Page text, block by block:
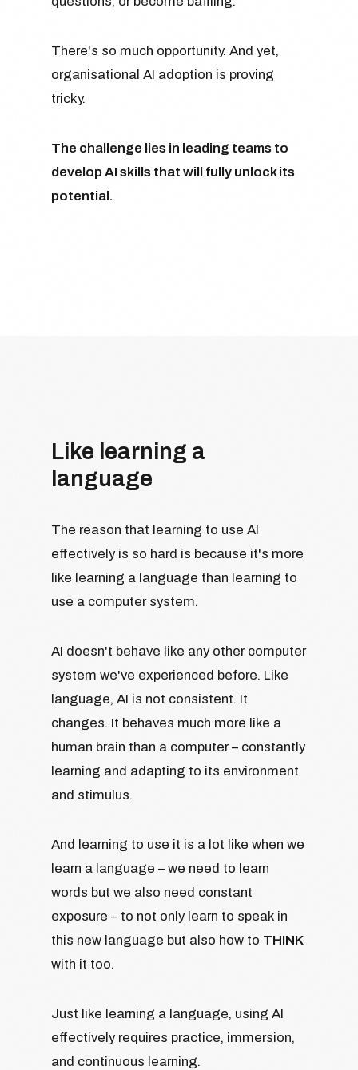
There's so much opportunity. And yet,
organisational AI adoption is proving
tricky.
The challenge lies in leading teams to
develop AI skills that will fully unlock its
potential.
Like learning a
language
The reason that learning to use AI
effectively is so hard is because it's more
like learning a language than learning to
use a computer system.
AI doesn't behave like any other computer
system we've experienced before. Like
language, AI is not consistent. It
changes. It behaves much more like a
human brain than a computer – constantly
learning and adapting to its environment
and stimulus.
And learning to use it is a lot like when we
learn a language – we need to learn
words but we also need constant
exposure – to not only learn to speak in
this new language but also how to THINK
with it too.
Just like learning a language, using AI
effectively requires practice, immersion,
and continuous learning.